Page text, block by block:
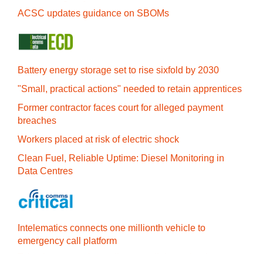
ACSC updates guidance on SBOMs
Battery energy storage set to rise sixfold by 2030
"Small, practical actions" needed to retain apprentices
Former contractor faces court for alleged payment
breaches
Workers placed at risk of electric shock
Clean Fuel, Reliable Uptime: Diesel Monitoring in
Data Centres
Intelematics connects one millionth vehicle to
emergency call platform